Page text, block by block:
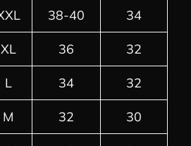
38-40 34
XL 36 32
L 34 32
M 32 30